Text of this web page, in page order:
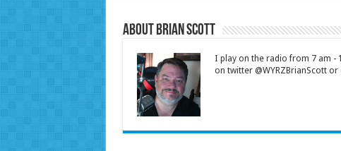
About Brian Scott
I play on the radio from 7 am -
on twitter @WYRZBrianScott